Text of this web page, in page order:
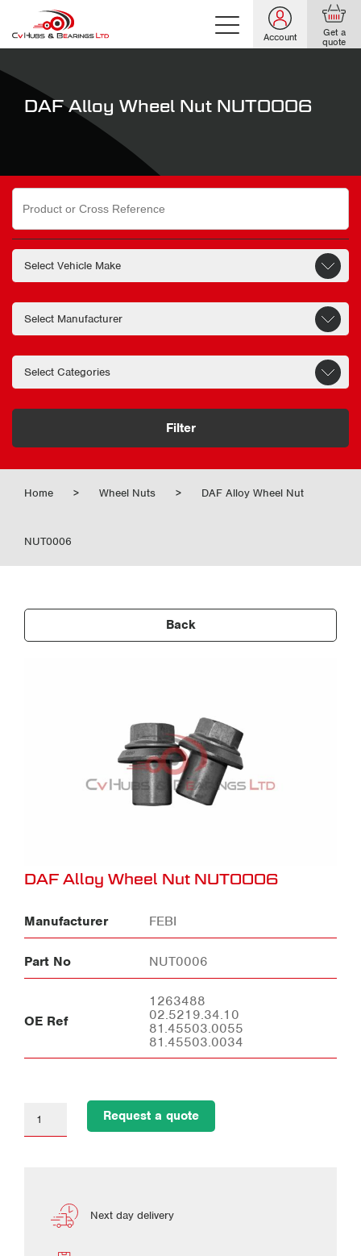
Account Get a
quote
DAF Alloy Wheel Nut NUT0006
Search
for:
Filter
Home > Wheel Nuts > DAF Alloy Wheel Nut
NUT0006
Back
DAF Alloy Wheel Nut NUT0006
Manufacturer FEBI
Part No NUT0006
OE Ref
1263488
02.5219.34.10
81.45503.0055
81.45503.0034
Request a quote
Next day delivery